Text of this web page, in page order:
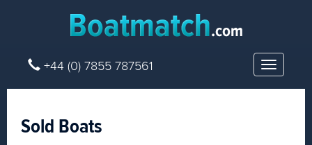
Toggle
+44 (0) 7855 787561
Sold Boats